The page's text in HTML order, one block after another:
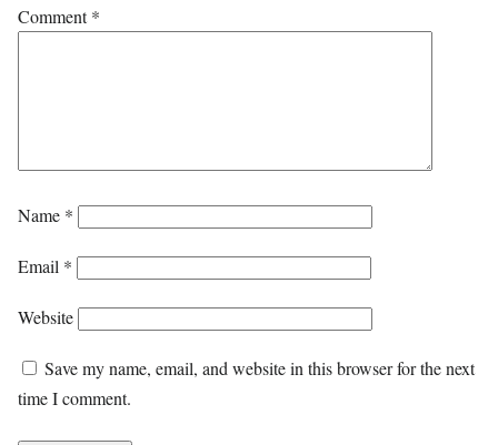
Comment*
Name *
Email *
Website
Save my name, email, and website in this browser for the next
time I comment.